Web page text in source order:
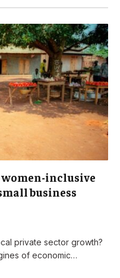
inclusive
business
private sector growth?
of economic…